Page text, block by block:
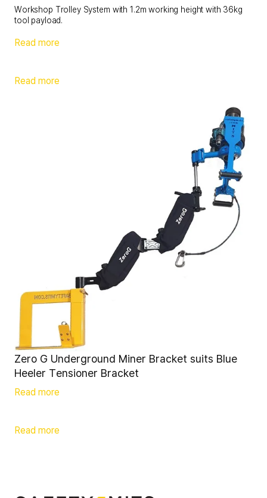
Workshop Trolley System with 1.2m working height with 36kg
tool payload.
Read more
Read more
Zero G Underground Miner Bracket suits Blue
Heeler Tensioner Bracket
Read more
Read more